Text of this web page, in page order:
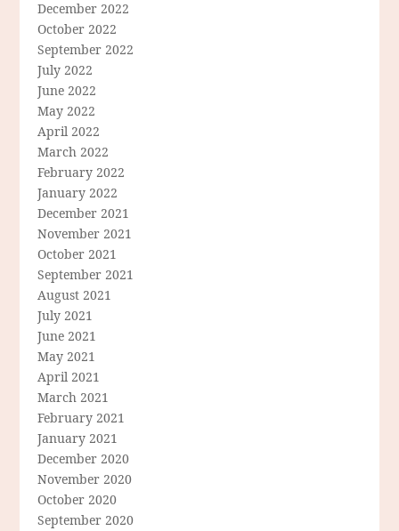
December 2022
October 2022
September 2022
July 2022
June 2022
May 2022
April 2022
March 2022
February 2022
January 2022
December 2021
November 2021
October 2021
September 2021
August 2021
July 2021
June 2021
May 2021
April 2021
March 2021
February 2021
January 2021
December 2020
November 2020
October 2020
September 2020